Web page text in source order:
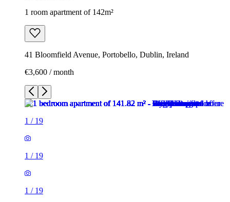
1 room apartment of 142m²
41 Bloomfield Avenue, Portobello, Dublin, Ireland
€3,600 / month
1 / 19
1 / 19
1 / 19